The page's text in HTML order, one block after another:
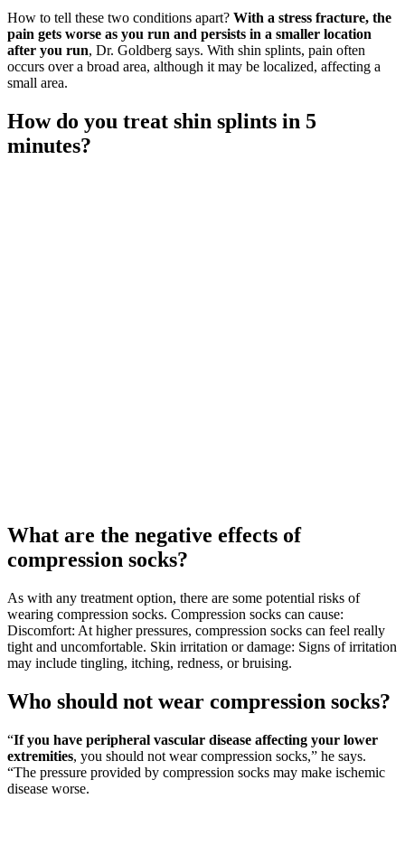
How to tell these two conditions apart? With a stress fracture, the
pain gets worse as you run and persists in a smaller location
after you run, Dr. Goldberg says. With shin splints, pain often
occurs over a broad area, although it may be localized, affecting a
small area.
How do you treat shin splints in 5
minutes?
What are the negative effects of
compression socks?
As with any treatment option, there are some potential risks of
wearing compression socks. Compression socks can cause:
Discomfort: At higher pressures, compression socks can feel really
tight and uncomfortable. Skin irritation or damage: Signs of irritation
may include tingling, itching, redness, or bruising.
Who should not wear compression socks?
“If you have peripheral vascular disease affecting your lower
extremities, you should not wear compression socks,” he says.
“The pressure provided by compression socks may make ischemic
disease worse.